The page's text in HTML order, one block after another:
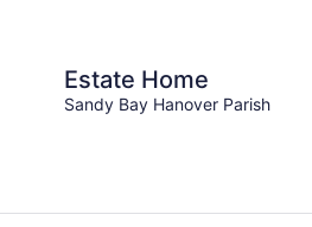
Estate Home
Sandy Bay Hanover Parish